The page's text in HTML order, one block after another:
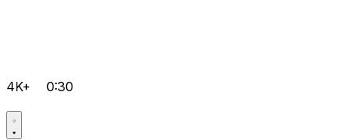
4K+ 0:30